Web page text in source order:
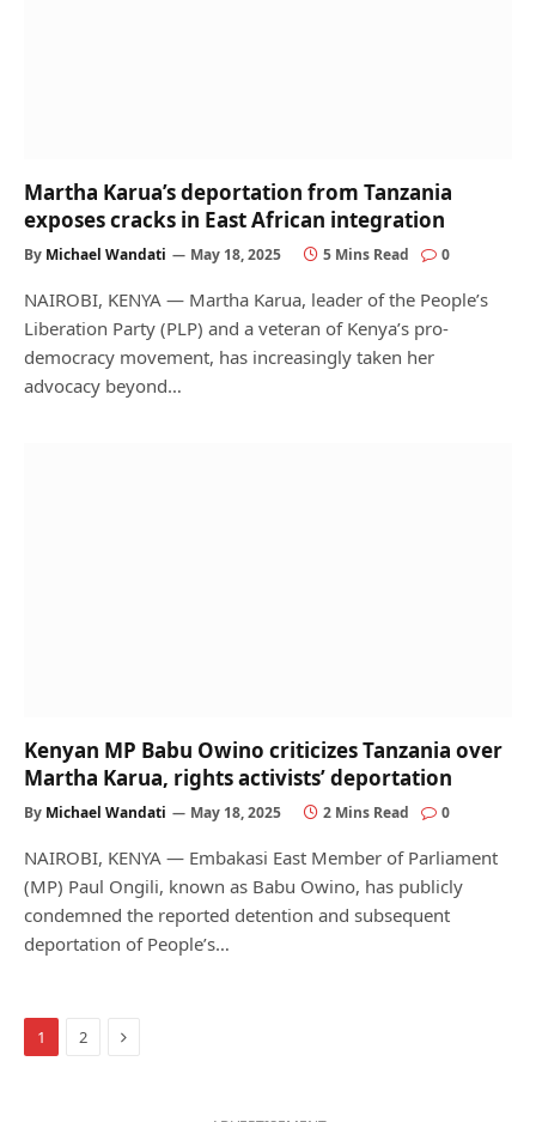
Martha Karua’s deportation from Tanzania
exposes cracks in East African integration
By Michael Wandati May 18, 2025 5 Mins Read 0
NAIROBI, KENYA — Martha Karua, leader of the People’s
Liberation Party (PLP) and a veteran of Kenya’s pro-
democracy movement, has increasingly taken her
advocacy beyond…
Kenyan MP Babu Owino criticizes Tanzania over
Martha Karua, rights activists’ deportation
By Michael Wandati May 18, 2025 2 Mins Read 0
NAIROBI, KENYA — Embakasi East Member of Parliament
(MP) Paul Ongili, known as Babu Owino, has publicly
condemned the reported detention and subsequent
deportation of People’s…
1 2 Next